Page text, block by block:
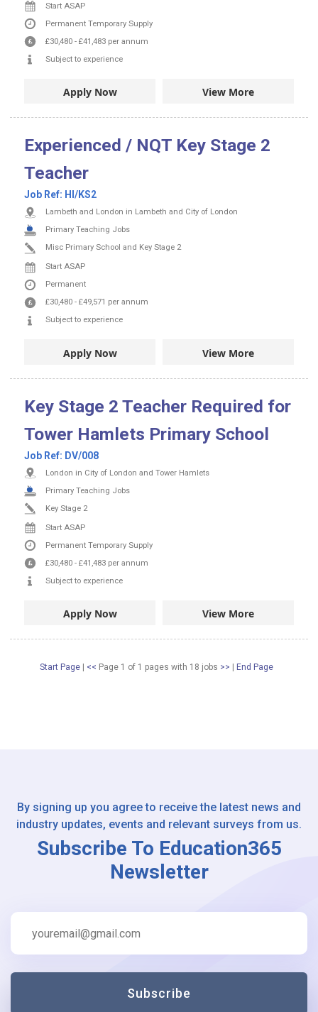
Start ASAP
Permanent Temporary Supply
£30,480 - £41,483 per annum
Subject to experience
Apply Now View More
Experienced / NQT Key Stage 2
Teacher
Job Ref: HI/KS2
Lambeth and London in Lambeth and City of London
Primary Teaching Jobs
Misc Primary School and Key Stage 2
Start ASAP
Permanent
£30,480 - £49,571 per annum
Subject to experience
Apply Now View More
Key Stage 2 Teacher Required for
Tower Hamlets Primary School
Job Ref: DV/008
London in City of London and Tower Hamlets
Primary Teaching Jobs
Key Stage 2
Start ASAP
Permanent Temporary Supply
£30,480 - £41,483 per annum
Subject to experience
Apply Now View More
Start Page << Page 1 of 1 pages with 18 jobs >> End Page
By signing up you agree to receive the latest news and
industry updates, events and relevant surveys from us.
Subscribe To Education365
Newsletter
Subscribe